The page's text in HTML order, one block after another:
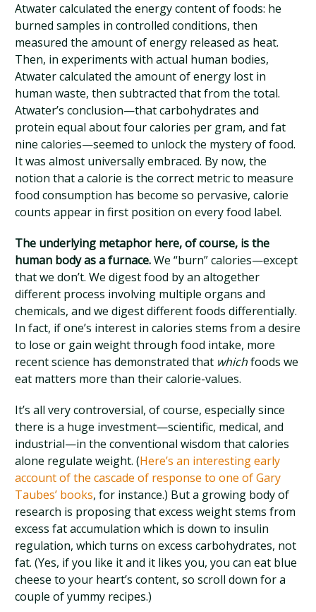
Atwater calculated the energy content of foods: he
burned samples in controlled conditions, then
measured the amount of energy released as heat.
Then, in experiments with actual human bodies,
Atwater calculated the amount of energy lost in
human waste, then subtracted that from the total.
Atwater’s conclusion—that carbohydrates and
protein equal about four calories per gram, and fat
nine calories—seemed to unlock the mystery of food.
It was almost universally embraced. By now, the
notion that a calorie is the correct metric to measure
food consumption has become so pervasive, calorie
counts appear in first position on every food label.
The underlying metaphor here, of course, is the
human body as a furnace.We “burn” calories—except
that we don’t. We digest food by an altogether
different process involving multiple organs and
chemicals, and we digest different foods differentially.
In fact, if one’s interest in calories stems from a desire
to lose or gain weight through food intake, more
recent science has demonstrated that whichfoods we
eat matters more than their calorie-values.
It’s all very controversial, of course, especially since
there is a huge investment—scientific, medical, and
industrial—in the conventional wisdom that calories
alone regulate weight. (Here’s an interesting early
account of the cascade of response to one of Gary
Taubes’ books, for instance.) But a growing body of
research is proposing that excess weight stems from
excess fat accumulation which is down to insulin
regulation, which turns on excess carbohydrates, not
fat. (Yes, if you like it and it likes you, you can eat blue
cheese to your heart’s content, so scroll down for a
couple of yummy recipes.)